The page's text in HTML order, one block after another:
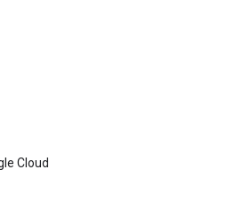
Cloud